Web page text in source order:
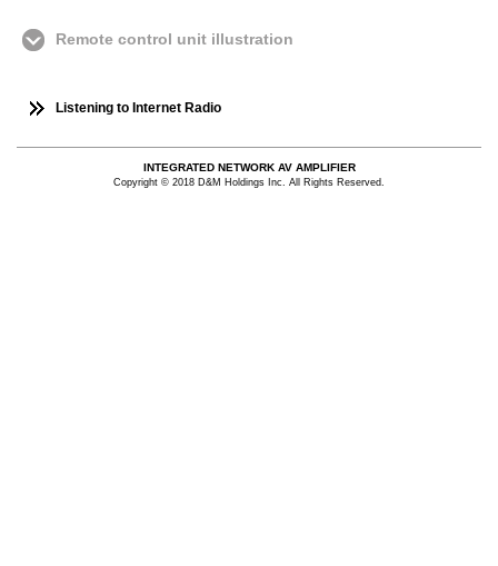
Remote control unit illustration
Listening to Internet Radio
INTEGRATED NETWORK AV AMPLIFIER
Copyright © 2018 D&M Holdings Inc. All Rights Reserved.